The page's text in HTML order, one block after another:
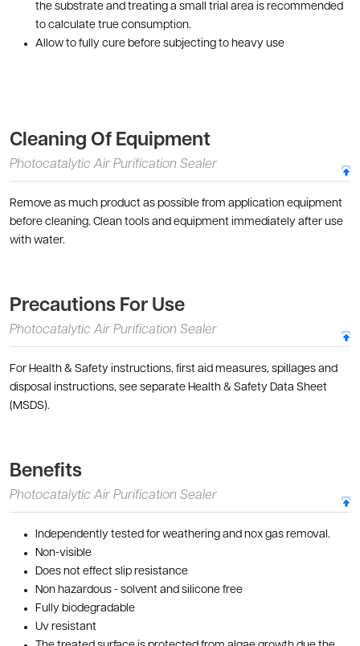
the substrate and treating a small trial area is recommended
to calculate true consumption.
Allow to fully cure before subjecting to heavy use
Cleaning Of Equipment
Photocatalytic Air Purification Sealer
Remove as much product as possible from application equipment
before cleaning. Clean tools and equipment immediately after use
with water.
Precautions For Use
Photocatalytic Air Purification Sealer
For Health & Safety instructions, first aid measures, spillages and
disposal instructions, see separate Health & Safety Data Sheet
(MSDS).
Benefits
Photocatalytic Air Purification Sealer
Independently tested for weathering and nox gas removal.
Non-visible
Does not effect slip resistance
Non hazardous - solvent and silicone free
Fully biodegradable
Uv resistant